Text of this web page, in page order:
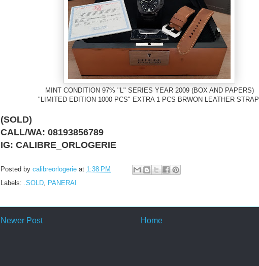
MINT CONDITION 97% "L" SERIES YEAR 2009 (BOX AND PAPERS)
"LIMITED EDITION 1000 PCS" EXTRA 1 PCS BRWON LEATHER STRAP
(SOLD)
CALL/WA: 08193856789
IG: CALIBRE_ORLOGERIE
Posted by calibreorlogerie at 1:38 PM
Labels: .SOLD PANERAI
Newer Post Home